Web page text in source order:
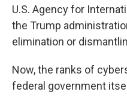
U.S. Agency for
the Trump
elimination or
Now, the ranks of
federal government